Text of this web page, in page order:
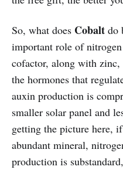
So, what does Cobalt do
important role of
cofactor, along with
the hormones that
auxin production is
smaller solar panel and
getting the picture here,
abundant mineral,
production is